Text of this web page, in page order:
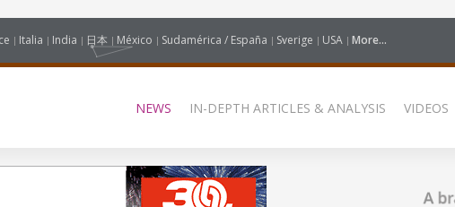
Italia India 日本 México Sudamérica / España Sverige USA More...
NEWS IN-DEPTH ARTICLES & ANALYSIS VIDEOS